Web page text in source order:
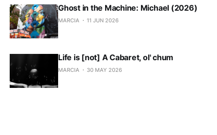
Ghost in the Machine: Michael (2026)
MARCIA 11 JUN 2026
Life is [not] A Cabaret, ol' chum
MARCIA 30 MAY 2026